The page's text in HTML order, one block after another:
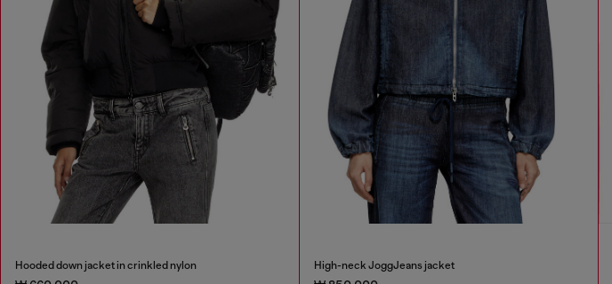
Hooded down jacket in crinkled nylon High-neck JoggJeans jacket